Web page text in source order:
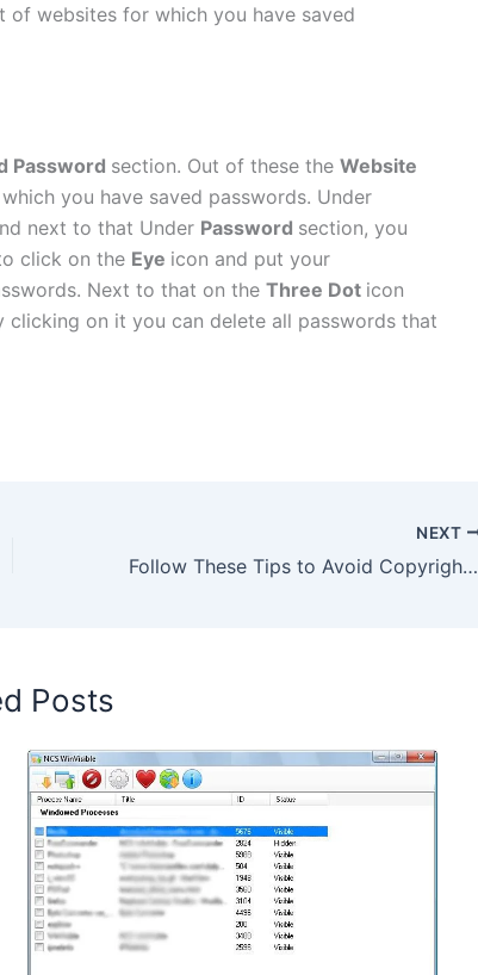
websites for which you have saved
Password section. Out of these the Website
you have saved passwords. Under
next to that Under Password section, you
click on the Eye icon and put your
Next to that on the Three Dot icon
clicking on it you can delete all passwords that
NEXT
Follow These Tips to Avoid Copyright Strike on Google Images
Posts